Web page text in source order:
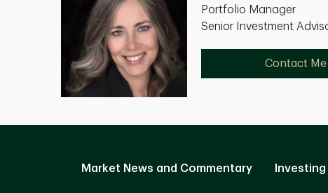
Portfolio Manager
Senior Investment
Contact Me
Market News and Commentary